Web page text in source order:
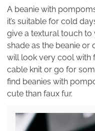
A beanie with
it’s suitable for cold
give a textural touch to
shade as the beanie or
will look very cool with
cable knit or go for
find beanies with
cute than faux fur.